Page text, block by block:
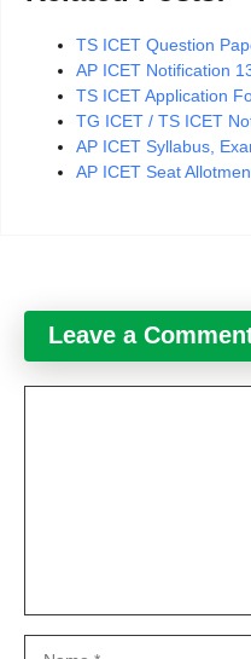
TS ICET Question
AP ICET Notification
TS ICET Application
TG ICET / TS ICET
AP ICET Syllabus,
AP ICET Seat
Leave a